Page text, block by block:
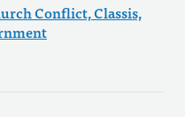
Conflict, Classis,